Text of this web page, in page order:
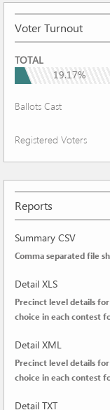
Voter Turnout
VOTER
TURNOUT
TOTAL
19.17%
Ballots Cast
Registered Voters
Reports
Summary CSV
Comma separated file
Detail XLS
Precinct level details
choice in each contest
Detail XML
Precinct level details
choice in each contest
Detail TXT